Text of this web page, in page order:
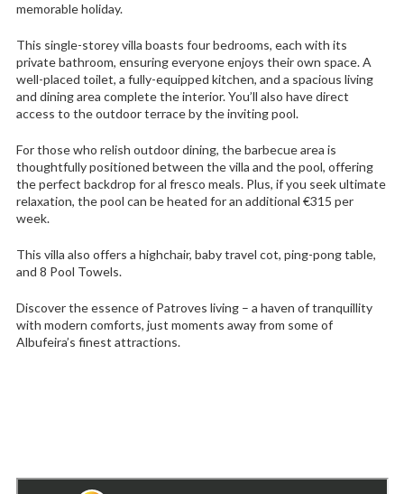
memorable holiday.
This single-storey villa boasts four bedrooms, each with its
private bathroom, ensuring everyone enjoys their own space. A
well-placed toilet, a fully-equipped kitchen, and a spacious living
and dining area complete the interior. You’ll also have direct
access to the outdoor terrace by the inviting pool.
For those who relish outdoor dining, the barbecue area is
thoughtfully positioned between the villa and the pool, offering
the perfect backdrop for al fresco meals. Plus, if you seek ultimate
relaxation, the pool can be heated for an additional €315 per
week.
This villa also offers a highchair, baby travel cot, ping-pong table,
and 8 Pool Towels.
Discover the essence of Patroves living – a haven of tranquillity
with modern comforts, just moments away from some of
Albufeira’s finest attractions.